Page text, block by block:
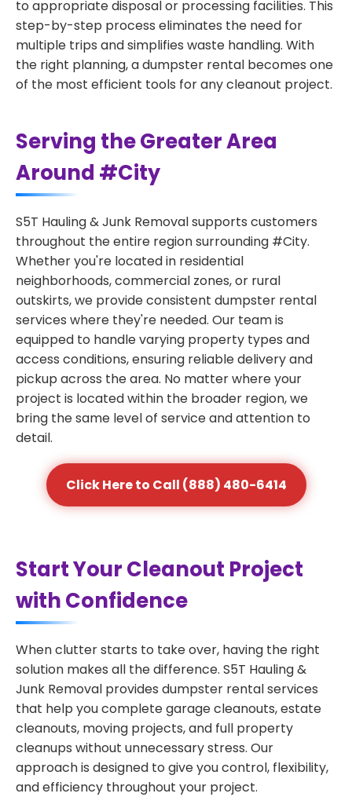
to appropriate disposal or processing facilities. This
step-by-step process eliminates the need for
multiple trips and simplifies waste handling. With
the right planning, a dumpster rental becomes one
of the most efficient tools for any cleanout project.
Serving the Greater Area
Around #City
S5T Hauling & Junk Removal supports customers
throughout the entire region surrounding #City.
Whether you're located in residential
neighborhoods, commercial zones, or rural
outskirts, we provide consistent dumpster rental
services where they're needed. Our team is
equipped to handle varying property types and
access conditions, ensuring reliable delivery and
pickup across the area. No matter where your
project is located within the broader region, we
bring the same level of service and attention to
detail.
Click Here to Call (888) 480-6414
Start Your Cleanout Project
with Confidence
When clutter starts to take over, having the right
solution makes all the difference. S5T Hauling &
Junk Removal provides dumpster rental services
that help you complete garage cleanouts, estate
cleanouts, moving projects, and full property
cleanups without unnecessary stress. Our
approach is designed to give you control, flexibility,
and efficiency throughout your project.